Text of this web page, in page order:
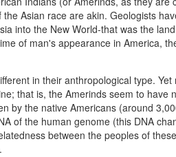
Asian race are akin. Geologists
into the New World-that was the
of man's appearance in America,
in their anthropological type.
that is, the Amerinds seem to have
by the native Americans (around
of the human genome (this DNA
between the peoples of